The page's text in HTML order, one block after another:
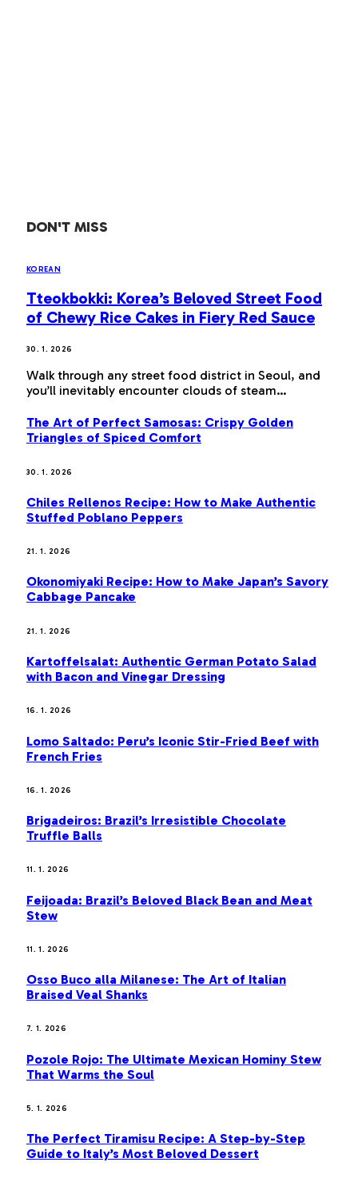
DON'T MISS
KOREAN
Tteokbokki: Korea’s Beloved Street Food
of Chewy Rice Cakes in Fiery Red Sauce
30. 1. 2026
Walk through any street food district in Seoul, and
you’ll inevitably encounter clouds of steam…
The Art of Perfect Samosas: Crispy Golden
Triangles of Spiced Comfort
30. 1. 2026
Chiles Rellenos Recipe: How to Make Authentic
Stuffed Poblano Peppers
21. 1. 2026
Okonomiyaki Recipe: How to Make Japan’s Savory
Cabbage Pancake
21. 1. 2026
Kartoffelsalat: Authentic German Potato Salad
with Bacon and Vinegar Dressing
16. 1. 2026
Lomo Saltado: Peru’s Iconic Stir-Fried Beef with
French Fries
16. 1. 2026
Brigadeiros: Brazil’s Irresistible Chocolate
Truffle Balls
11. 1. 2026
Feijoada: Brazil’s Beloved Black Bean and Meat
Stew
11. 1. 2026
Osso Buco alla Milanese: The Art of Italian
Braised Veal Shanks
7. 1. 2026
Pozole Rojo: The Ultimate Mexican Hominy Stew
That Warms the Soul
5. 1. 2026
The Perfect Tiramisu Recipe: A Step-by-Step
Guide to Italy’s Most Beloved Dessert